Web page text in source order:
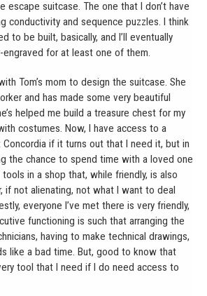
escape suitcase. The one that I don’t have
conductivity and sequence puzzles. I think
to be built, basically, and I’ll eventually
for at least one of them.
Tom’s mom to design the suitcase. She
and has made some very beautiful
helped me build a treasure chest for my
costumes. Now, I have access to a
if it turns out that I need it, but in
the chance to spend time with a loved one
in a shop that, while friendly, is also
if not alienating, not what I want to deal
everyone I’ve met there is very friendly,
functioning is such that arranging the
having to make technical drawings,
like a bad time. But, good to know that
tool that I need if I do need access to